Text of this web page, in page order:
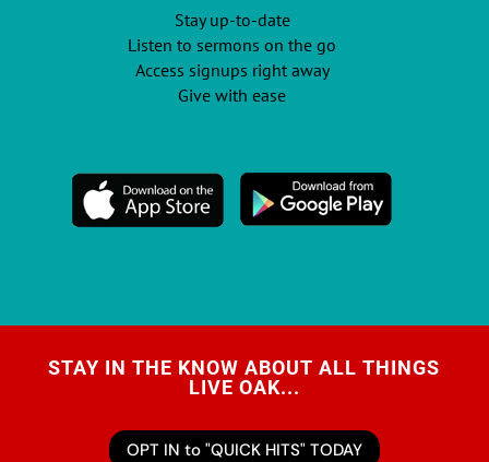
Stay up-to-date
Listen to sermons on the go
Access signups right away
Give with ease
STAY IN THE KNOW ABOUT ALL THINGS
LIVE OAK...
OPT IN to "QUICK HITS" TODAY